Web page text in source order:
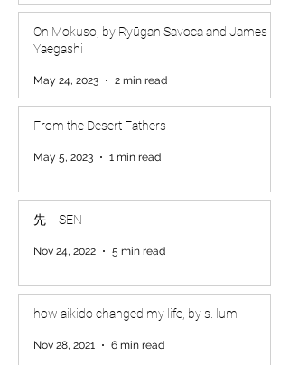
On Mokuso, by Ryūgan Savoca and James
Yaegashi
May 24, 2023 2 min read
From the Desert Fathers
May 5, 2023 1 min read
先 SEN
Nov 24, 2022 5 min read
how aikido changed my life, by s. lum
Nov 28, 2021 6 min read